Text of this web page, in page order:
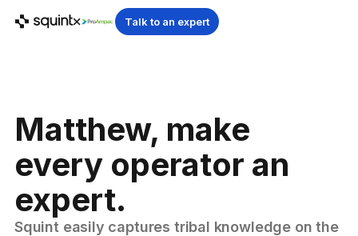
Talk to an expert
Matthew, make
every operator an
expert.
Squint easily captures tribal knowledge on the